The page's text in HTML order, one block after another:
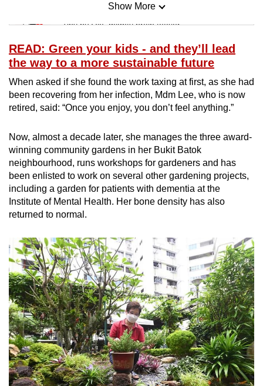
Mini Sudoku
Tiny puzzle, mighty brain teaser
Mini Crossword
Word Search
Show More
Show Less
READ: Green your kids - and they’ll lead
the way to a more sustainable future
When asked if she found the work taxing at first, as she had
been recovering from her infection, Mdm Lee, who is now
retired, said: “Once you enjoy, you don’t feel anything.”
Now, almost a decade later, she manages the three award-
winning community gardens in her Bukit Batok
neighbourhood, runs workshops for gardeners and has
been enlisted to work on several other gardening projects,
including a garden for patients with dementia at the
Institute of Mental Health. Her bone density has also
returned to normal.